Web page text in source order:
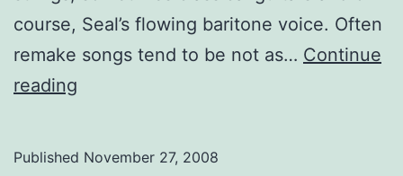
course, Seal’s flowing baritone voice. Often
remake songs tend to be not as… Continue
reading
Published November 27, 2008